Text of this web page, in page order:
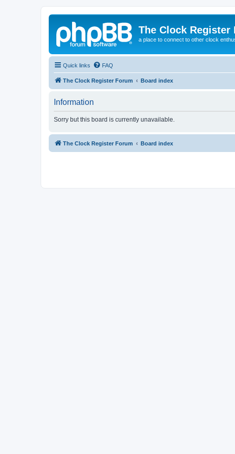
The Clock Register
a place to connect to other clock
Quick links FAQ
The Clock Register Forum Board index
Information
Sorry but this board is currently unavailable.
The Clock Register Forum Board index